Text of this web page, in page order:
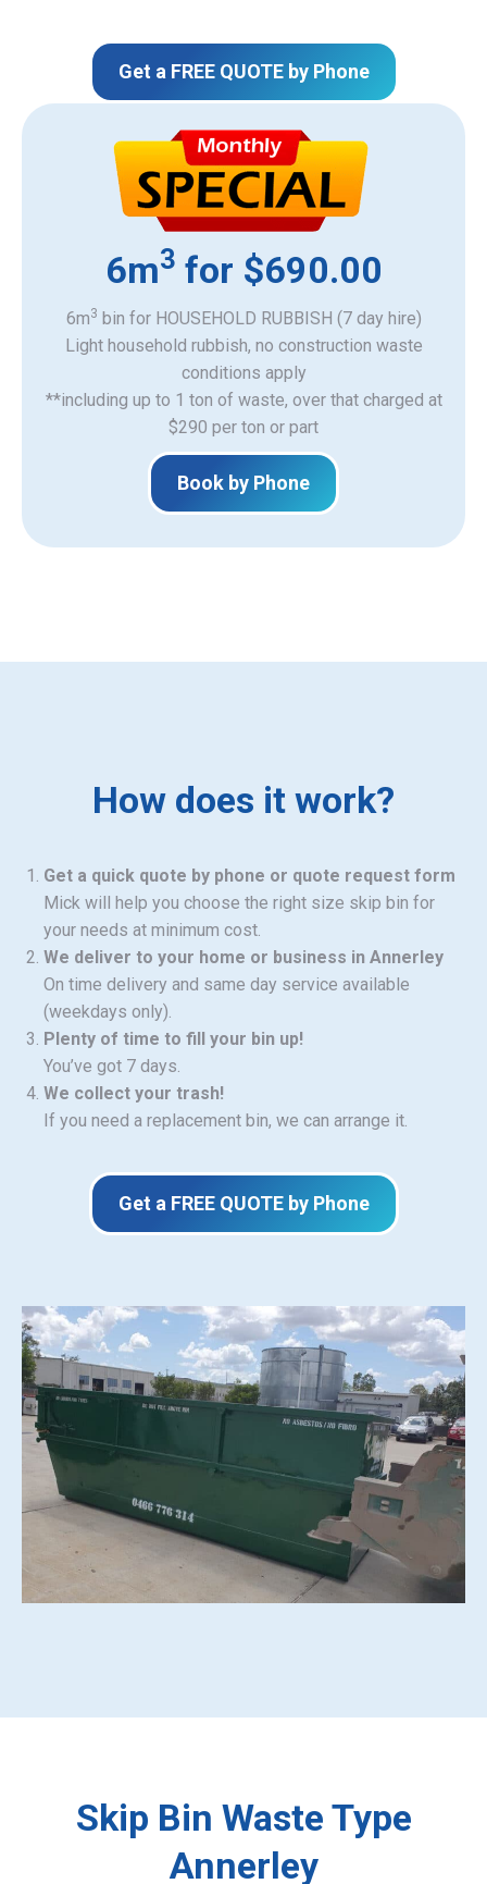
Get a FREE QUOTE by Phone
6m3 for $690.00
6m3 bin for HOUSEHOLD RUBBISH (7 day hire)
Light household rubbish, no construction waste
​conditions apply
**including up to 1 ton of waste, over that charged at
$290 per ton or part
Book by Phone
How does it work?
Get a quick quote by phone or quote request form
Mick will help you choose the right size skip bin for
your needs at minimum cost.
We deliver to your home or business in Annerley
On time delivery and same day service available
(weekdays only).
Plenty of time to fill your bin up!
You’ve got 7 days.
We collect your trash!
If you need a replacement bin, we can arrange it.
Get a FREE QUOTE by Phone
Skip Bin Waste Type
Annerley